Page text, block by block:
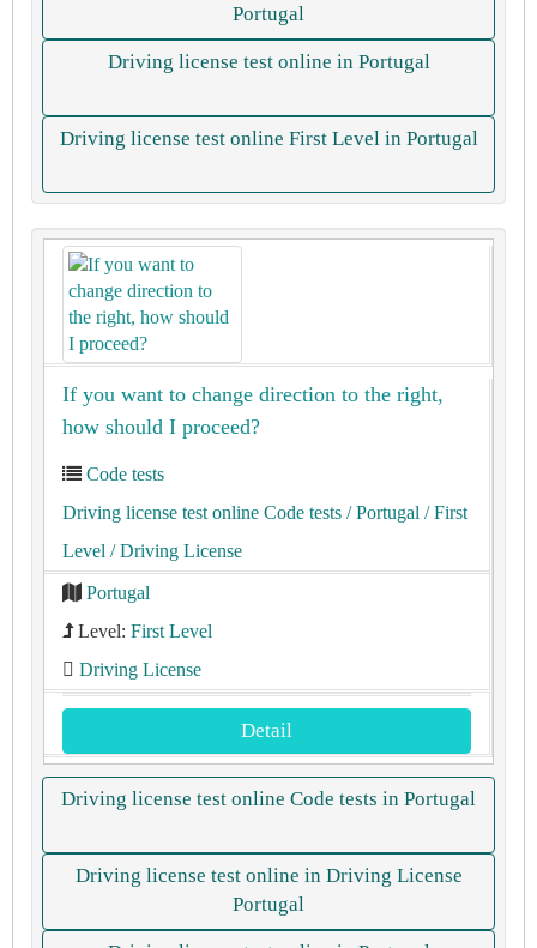
Portugal
Driving license test online in Portugal
Driving license test online First Level in Portugal
If you want to change direction to the right,
how should I proceed?
Code tests
Driving license test online Code tests / Portugal / First
Level / Driving License
Portugal
Level: First Level
Driving License
Detail
Driving license test online Code tests in Portugal
Driving license test online in Driving License
Portugal